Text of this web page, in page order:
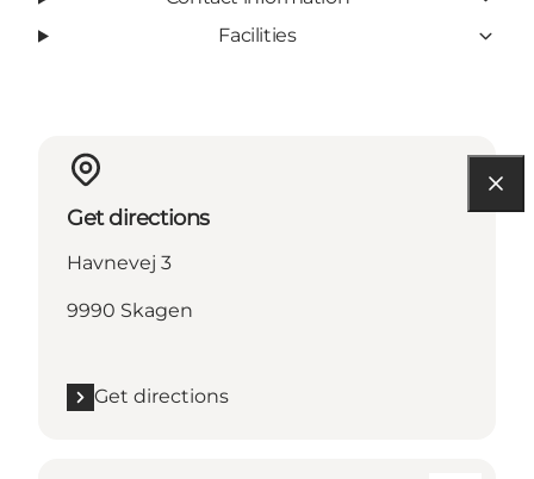
Facilities
Get directions
Havnevej 3
9990 Skagen
Get directions